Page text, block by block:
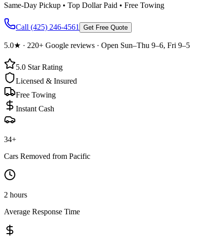
Same-Day Pickup • Top Dollar Paid • Free Towing
Call (425) 246-4561 Get Free Quote
5.0★ · 220+ Google reviews · Open Sun–Thu 9–6, Fri 9–5
5.0 Star Rating
Licensed & Insured
Free Towing
Instant Cash
34+
Cars Removed from Pacific
2 hours
Average Response Time